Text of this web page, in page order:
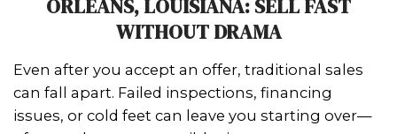
weeks or even months. That’s why
homeowners are considering cash
bypass the traditional process
If you're wondering where to start,